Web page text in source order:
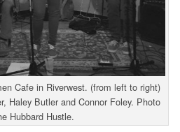
Cafe in Riverwest. (from left to right)
Haley Butler and Connor Foley. Photo
Hubbard Hustle.